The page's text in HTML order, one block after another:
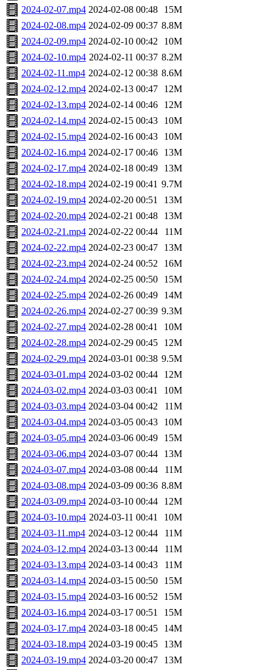
2024-02-07.mp4 2024-02-08 00:48
15M
2024-02-08.mp4 2024-02-09 00:37 8.8M
2024-02-09.mp4 2024-02-10 00:42
10M
2024-02-10.mp4 2024-02-11 00:37 8.2M
2024-02-11.mp4 2024-02-12 00:38 8.6M
2024-02-12.mp4 2024-02-13 00:47
12M
2024-02-13.mp4 2024-02-14 00:46
12M
2024-02-14.mp4 2024-02-15 00:43
10M
2024-02-15.mp4 2024-02-16 00:43
10M
2024-02-16.mp4 2024-02-17 00:46
13M
2024-02-17.mp4 2024-02-18 00:49
13M
2024-02-18.mp4 2024-02-19 00:41 9.7M
2024-02-19.mp4 2024-02-20 00:51
13M
2024-02-20.mp4 2024-02-21 00:48
13M
2024-02-21.mp4 2024-02-22 00:44
11M
2024-02-22.mp4 2024-02-23 00:47
13M
2024-02-23.mp4 2024-02-24 00:52
16M
2024-02-24.mp4 2024-02-25 00:50
15M
2024-02-25.mp4 2024-02-26 00:49
14M
2024-02-26.mp4 2024-02-27 00:39 9.3M
2024-02-27.mp4 2024-02-28 00:41
10M
2024-02-28.mp4 2024-02-29 00:45
12M
2024-02-29.mp4 2024-03-01 00:38 9.5M
2024-03-01.mp4 2024-03-02 00:44
12M
2024-03-02.mp4 2024-03-03 00:41
10M
2024-03-03.mp4 2024-03-04 00:42
11M
2024-03-04.mp4 2024-03-05 00:43
10M
2024-03-05.mp4 2024-03-06 00:49
15M
2024-03-06.mp4 2024-03-07 00:44
13M
2024-03-07.mp4 2024-03-08 00:44
11M
2024-03-08.mp4 2024-03-09 00:36 8.8M
2024-03-09.mp4 2024-03-10 00:44
12M
2024-03-10.mp4 2024-03-11 00:41
10M
2024-03-11.mp4 2024-03-12 00:44
11M
2024-03-12.mp4 2024-03-13 00:44
11M
2024-03-13.mp4 2024-03-14 00:43
11M
2024-03-14.mp4 2024-03-15 00:50
15M
2024-03-15.mp4 2024-03-16 00:52
15M
2024-03-16.mp4 2024-03-17 00:51
15M
2024-03-17.mp4 2024-03-18 00:45
14M
2024-03-18.mp4 2024-03-19 00:45
13M
2024-03-19.mp4 2024-03-20 00:47 13M